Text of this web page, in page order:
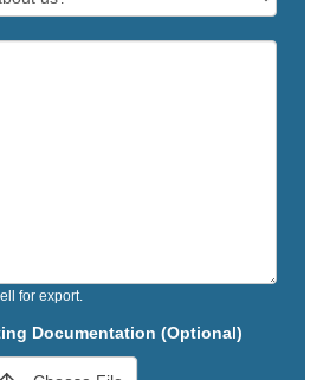
for export.
Documentation (Optional)